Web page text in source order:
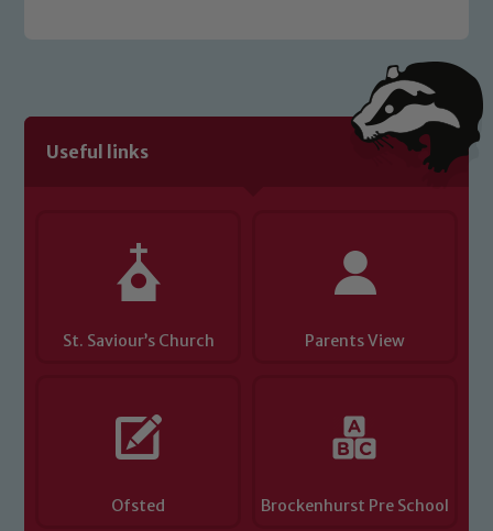
Useful links
St. Saviour’s Church Parents View
Ofsted Brockenhurst Pre School